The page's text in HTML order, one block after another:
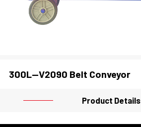
300L--V2090 Belt Conveyor
Product Details